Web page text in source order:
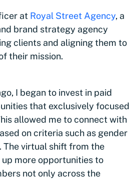
at Royal Street Agency, a
brand strategy agency
clients and aligning them to
their mission.
I began to invest in paid
that exclusively focused
allowed me to connect with
on criteria such as gender
The virtual shift from the
more opportunities to
not only across the